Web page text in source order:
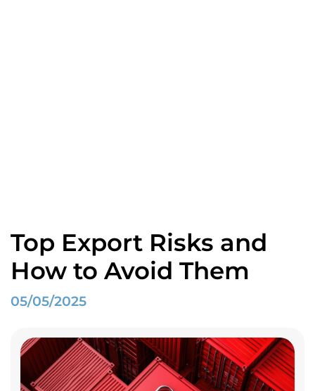
Top Export Risks and
How to Avoid Them
05/05/2025